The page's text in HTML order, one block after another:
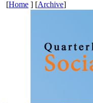
[Home ] [Archive]